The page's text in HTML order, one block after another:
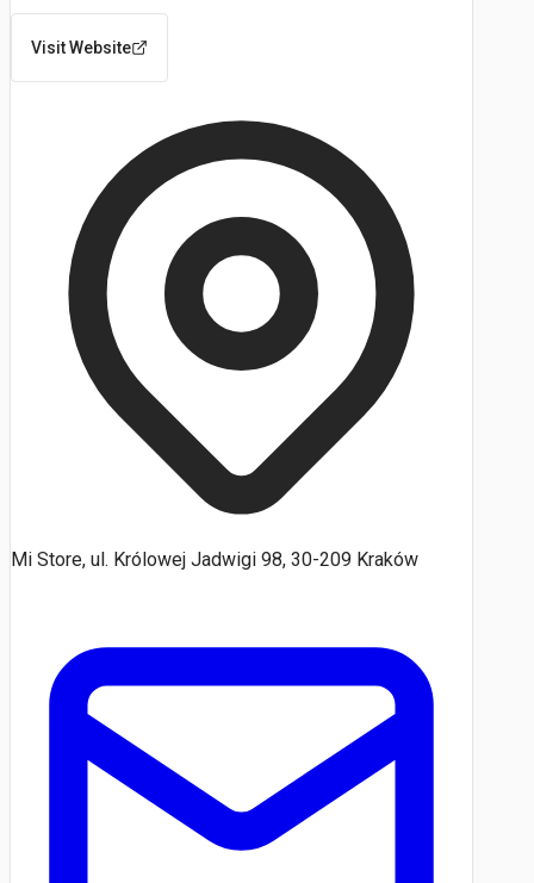
Visit Website
Mi Store, ul. Królowej Jadwigi 98, 30-209 Kraków